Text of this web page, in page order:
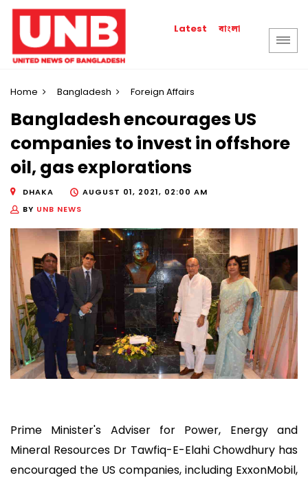
Latest বাংলা
Home Bangladesh Foreign Affairs
Bangladesh encourages US
companies to invest in offshore
oil, gas explorations
DHAKA
AUGUST 01, 2021, 02:00 AM
BY UNB NEWS
Prime Minister's Adviser for Power, Energy and
Mineral Resources Dr Tawfiq-E-Elahi Chowdhury has
encouraged the US companies, including ExxonMobil,